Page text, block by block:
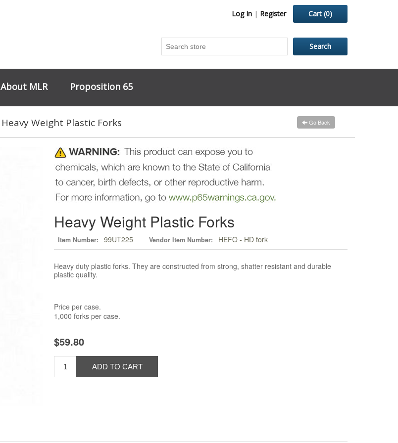
Log In | Register Cart (0)
About MLR Proposition 65
Heavy Weight Plastic Forks Go Back
Heavy Weight Plastic Forks
Item Number: 99UT225 Vendor Item Number: HEFO - HD fork
Heavy duty plastic forks. They are constructed from strong, shatter resistant and durable
plastic quality.
Price per case.
1,000 forks per case.
$59.80